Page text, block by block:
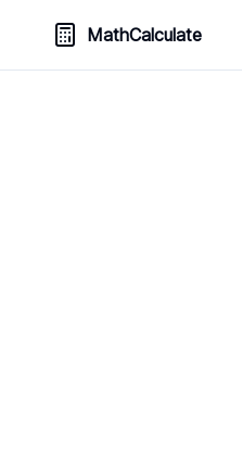
MathCalculate